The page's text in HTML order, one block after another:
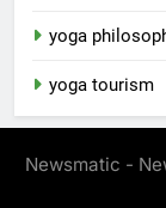
yoga
yoga tourism
Newsmatic -